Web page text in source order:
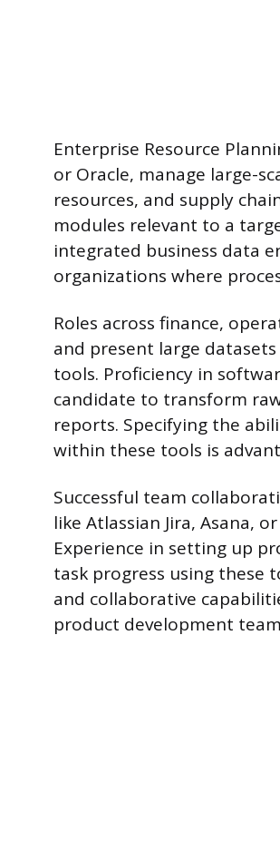
Enterprise Resource
or Oracle, manage large-
resources, and supply
modules relevant to a
integrated business data
organizations where
Roles across finance,
and present large
tools. Proficiency in
candidate to transform
reports. Specifying the
within these tools is
Successful team
like Atlassian Jira, Asana,
Experience in setting up
task progress using these
and collaborative
product development